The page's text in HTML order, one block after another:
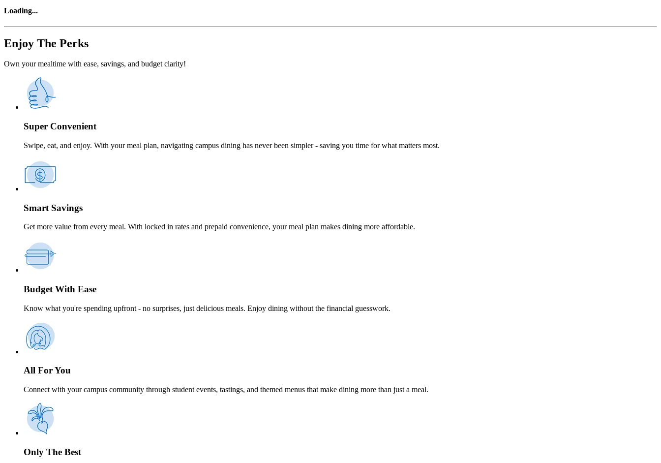
Loading...
Enjoy The Perks
Own your mealtime with ease, savings, and budget clarity!
Super Convenient
Swipe, eat, and enjoy. With your meal plan, navigating campus dining has never been simpler - saving you time for what matters most.
Smart Savings
Get more value from every meal. With locked in rates and prepaid convenience, your meal plan makes dining more affordable.
Budget With Ease
Know what you're spending upfront - no surprises, just delicious meals. Enjoy dining without the financial guesswork.
All For You
Connect with your campus community through student events, tastings, and themed menus that make dining more than just a meal.
Only The Best